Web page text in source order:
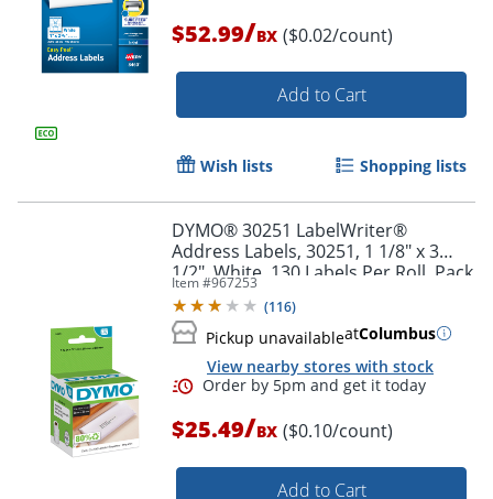
$52.99/BX ($0.02/count)
Add to Cart
Wish lists Shopping lists
DYMO® 30251 LabelWriter®
Address Labels, 30251, 1 1/8" x 3
1/2", White, 130 Labels Per Roll, Pack
Of 2 Rolls
Item #967253
(116)
Pickup unavailableatColumbus
View nearby stores with stock
$25.49/BX ($0.10/count)
Add to Cart